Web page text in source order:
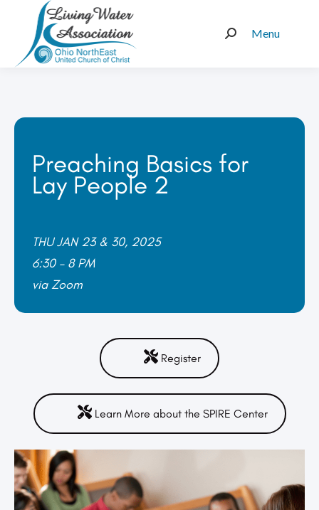
Menu
Search:
Preaching Basics for
Lay People 2
THU JAN 23 & 30, 2025
6:30 – 8 PM
via Zoom
Register
Learn More about the SPIRE Center